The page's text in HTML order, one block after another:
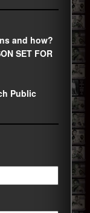
and how?
SET FOR
Public